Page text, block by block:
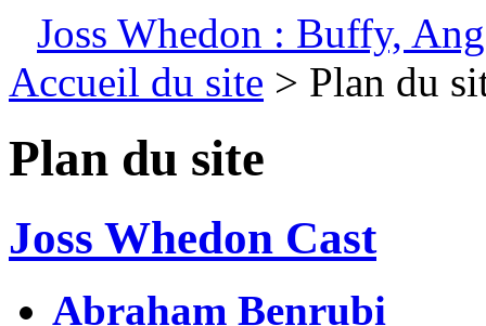
Joss Whedon : Buffy,
Accueil du site > Plan du
Plan du site
Joss Whedon Cast
Abraham Benrubi